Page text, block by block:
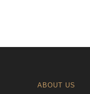
ABOUT US